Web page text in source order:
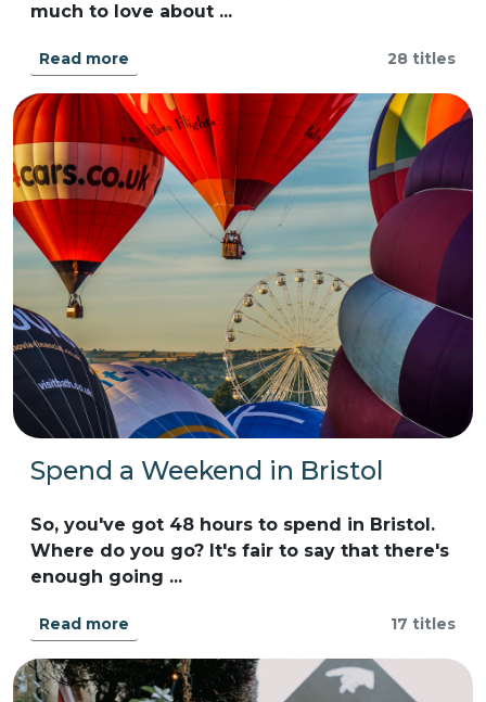
much to love about ...
Read more 28 titles
Spend a Weekend in Bristol
So, you've got 48 hours to spend in Bristol.
Where do you go? It's fair to say that there's
enough going ...
Read more 17 titles